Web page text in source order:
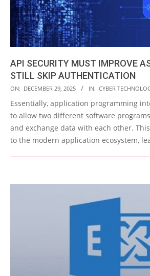
API SECURITY MUST IMPROVE
STILL SKIP AUTHENTICATION
2025-
12-
29
ON: DECEMBER 29, 2025 IN: CYBER
Essentially, application programming
to allow two different software
and exchange data with each other.
to the modern application ecosystem,